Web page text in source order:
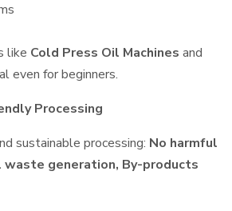
like Cold Press Oil Machines and
even for beginners.
Processing
sustainable processing: No harmful
waste generation, By-products